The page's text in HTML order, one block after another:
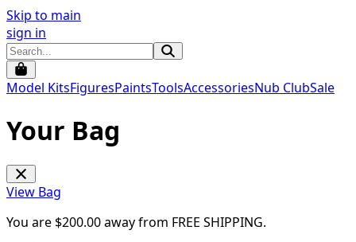
Skip to main
sign in
Model KitsFiguresPaintsToolsAccessoriesNub ClubSale
Your Bag
View Bag
You are $200.00away from FREE SHIPPING.